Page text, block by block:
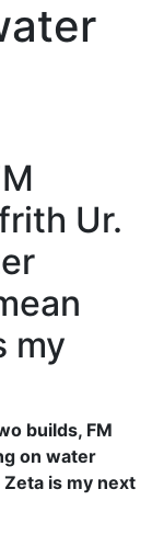
Ur.
my
builds, FM
on water
is my next